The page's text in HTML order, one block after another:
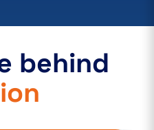
behind